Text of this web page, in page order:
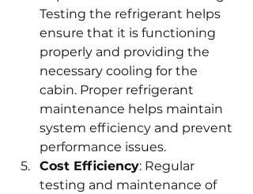
Testing the refrigerant helps
ensure that it is functioning
properly and providing the
necessary cooling for the
cabin. Proper refrigerant
maintenance helps maintain
system efficiency and prevent
performance issues.
Cost Efficiency: Regular
testing and maintenance of